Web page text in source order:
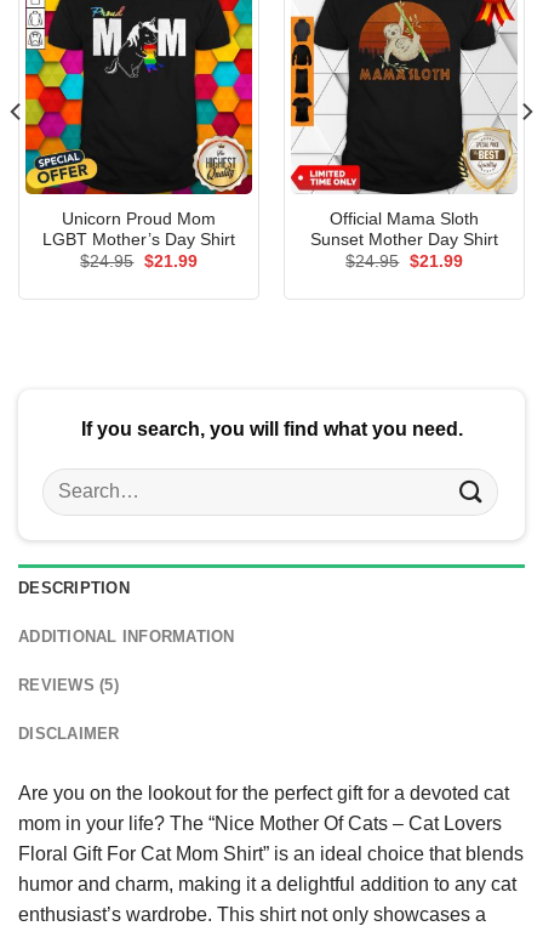
Unicorn Proud Mom
LGBT Mother’s Day Shirt
$24.95 Original
$21.99Current
Official Mama Sloth
Sunset Mother Day Shirt
$24.95 Original
$21.99Current
If you search, you will find what you need.
Search
for:
DESCRIPTION
ADDITIONAL INFORMATION
REVIEWS (5)
DISCLAIMER
Are you on the lookout for the perfect gift for a devoted cat
mom in your life? The “Nice Mother Of Cats – Cat Lovers
Floral Gift For Cat Mom Shirt” is an ideal choice that blends
humor and charm, making it a delightful addition to any cat
enthusiast’s wardrobe. This shirt not only showcases a